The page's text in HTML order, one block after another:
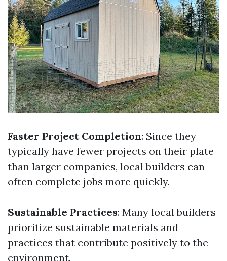
Faster Project Completion: Since they
typically have fewer projects on their plate
than larger companies, local builders can
often complete jobs more quickly.
Sustainable Practices: Many local builders
prioritize sustainable materials and
practices that contribute positively to the
environment.